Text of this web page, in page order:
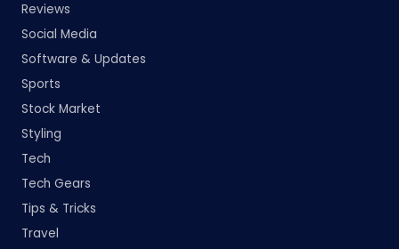
Reviews
Social Media
Software & Updates
Sports
Stock Market
Styling
Tech
Tech Gears
Tips & Tricks
Travel